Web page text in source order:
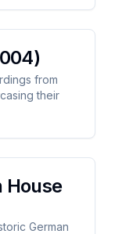
from
their
House
German